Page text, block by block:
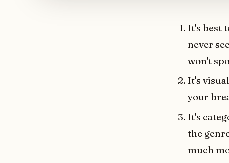
It's best
never
won't
It's
your
It's
the
much